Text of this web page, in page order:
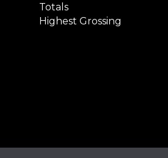
Totals
Highest Grossing